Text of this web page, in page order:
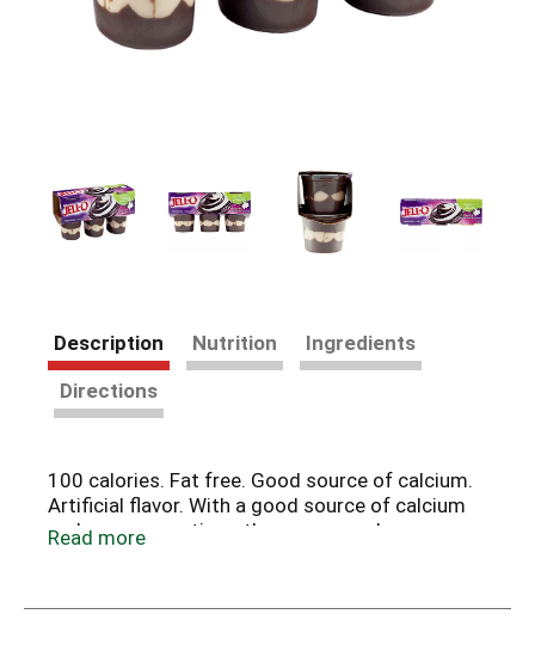
Description Nutrition
Ingredients
Directions
100 calories. Fat free. Good source of calcium.
Artificial flavor. With a good source of calcium
and no preservatives, these are snacks you can
Read more